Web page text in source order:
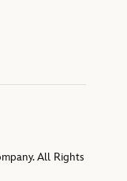
All Rights